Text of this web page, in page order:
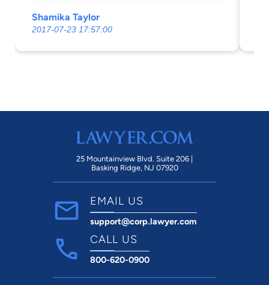
Shamika Taylor
2017-07-23 17:57:00
25 Mountainview Blvd. Suite 206 |
Basking Ridge, NJ 07920
EMAIL US
support@corp.lawyer.com
CALL US
800-620-0900